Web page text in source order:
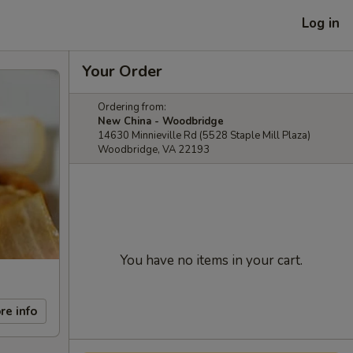
Log in
info
Your Order
Ordering from:
New China - Woodbridge
14630 Minnieville Rd (5528 Staple Mill Plaza)
Woodbridge, VA 22193
You have no items in your cart.